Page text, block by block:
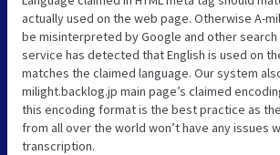
actually used on the web page. Otherwise A-
be misinterpreted by Google and other search
service has detected that English is used on
matches the claimed language. Our system
milight.backlog.jp main page’s claimed
this encoding format is the best practice as
from all over the world won’t have any issues
transcription.